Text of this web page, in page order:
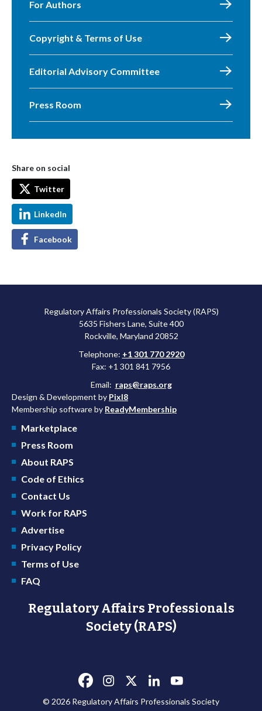
For Authors
Copyright & Terms of Use
Editorial Advisory Committee
Press Room
Share on social
Twitter
LinkedIn
Facebook
Regulatory Affairs Professionals Society (RAPS)
5635 Fishers Lane, Suite 400
Rockville, Maryland 20852
Telephone: +1 301 770 2920
Fax: +1 301 841 7956
Email: raps@raps.org
Design & Development by Pixl8
Membership software by ReadyMembership
Marketplace
Press Room
About RAPS
Code of Ethics
Contact Us
Work for RAPS
Advertise
Privacy Policy
Terms of Use
FAQ
Regulatory Affairs Professionals
Society (RAPS)
© 2026 Regulatory Affairs Professionals Society